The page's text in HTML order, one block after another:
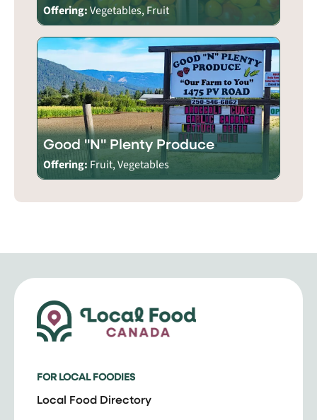
Offering:Vegetables, Fruit
Good "N" Plenty Produce
Offering: Fruit, Vegetables
FOR LOCAL FOODIES
Local Food Directory